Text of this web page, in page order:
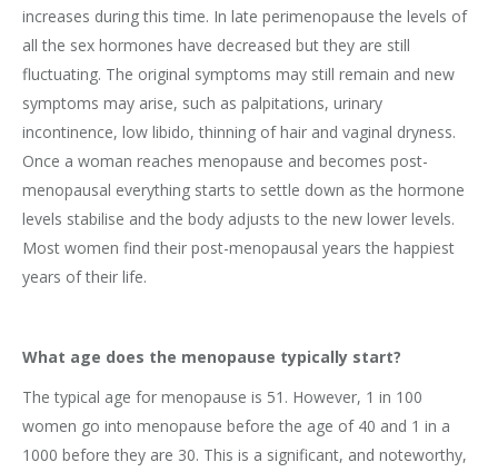
increases during this time. In late perimenopause the levels of
all the sex hormones have decreased but they are still
fluctuating. The original symptoms may still remain and new
symptoms may arise, such as palpitations, urinary
incontinence, low libido, thinning of hair and vaginal dryness.
Once a woman reaches menopause and becomes post-
menopausal everything starts to settle down as the hormone
levels stabilise and the body adjusts to the new lower levels.
Most women find their post-menopausal years the happiest
years of their life.
What age does the menopause typically start?
The typical age for menopause is 51. However, 1 in 100
women go into menopause before the age of 40 and 1 in a
1000 before they are 30. This is a significant, and noteworthy,